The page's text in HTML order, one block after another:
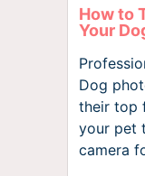
How to
Your
Dog
their top
your pet
camera